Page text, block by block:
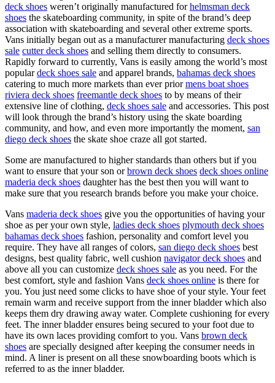
deck shoes weren’t originally manufactured forhelmsman deck
shoes the skateboarding community, in spite of the brand’s deep
association with skateboarding and several other extreme sports.
Vans initially began out as a manufacturer manufacturing deck shoes
sale cutter deck shoes and selling them directly to consumers.
Rapidly forward to currently, Vans is easily among the world’s most
populardeck shoes sale and apparel brands, bahamas deck shoes
catering to much more markets than ever priormens boat shoes
riviera deck shoes freemantle deck shoes to by means of their
extensive line of clothing, deck shoes sale and accessories. This post
will look through the brand’s history using the skate boarding
community, and how, and even more importantly the moment, san
diego deck shoes the skate shoe craze all got started.
Some are manufactured to higher standards than others but if you
want to ensure that your son orbrown deck shoes deck shoes online
maderia deck shoes daughter has the best then you will want to
make sure that you research brands before you make your choice.
Vans maderia deck shoes give you the opportunities of having your
shoe as per your own style, ladies deck shoes plymouth deck shoes
bahamas deck shoes fashion, personality and comfort level you
require. They have all ranges of colors, san diego deck shoes best
designs, best quality fabric, well cushion navigator deck shoes and
above all you can customize deck shoes sale as you need. For the
best comfort, style and fashion Vans deck shoes online is there for
you. You just need some clicks to have shoe of your style. Your feet
remain warm and receive support from the inner bladder which also
keeps them dry drawing away water. Complete cushioning for every
feet. The inner bladder ensures being secured to your foot due to
have its own laces providing comfort to you. Vans brown deck
shoes are specially designed after keeping the consumer needs in
mind. A liner is present on all these snowboarding boots which is
referred to as the inner bladder.